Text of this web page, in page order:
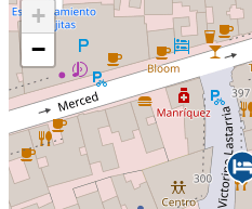
+
−